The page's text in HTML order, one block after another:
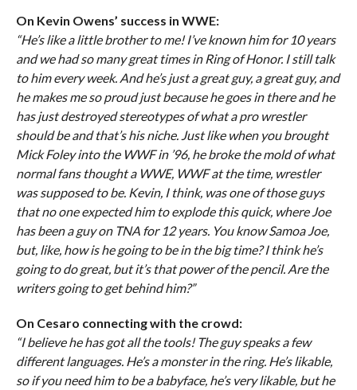
On Kevin Owens’ success in WWE:
“He’s like a little brother to me! I’ve known him for 10 years
and we had so many great times in Ring of Honor. I still talk
to him every week. And he’s just a great guy, a great guy, and
he makes me so proud just because he goes in there and he
has just destroyed stereotypes of what a pro wrestler
should be and that’s his niche. Just like when you brought
Mick Foley into the WWF in ’96, he broke the mold of what
normal fans thought a WWE, WWF at the time, wrestler
was supposed to be. Kevin, I think, was one of those guys
that no one expected him to explode this quick, where Joe
has been a guy on TNA for 12 years. You know Samoa Joe,
but, like, how is he going to be in the big time? I think he’s
going to do great, but it’s that power of the pencil. Are the
writers going to get behind him?”
On Cesaro connecting with the crowd:
“I believe he has got all the tools! The guy speaks a few
different languages. He’s a monster in the ring. He’s likable,
so if you need him to be a babyface, he’s very likable, but he